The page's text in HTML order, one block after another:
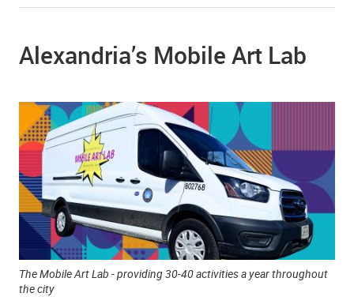
Alexandria’s Mobile Art Lab
The Mobile Art Lab - providing 30-40 activities a year throughout
the city